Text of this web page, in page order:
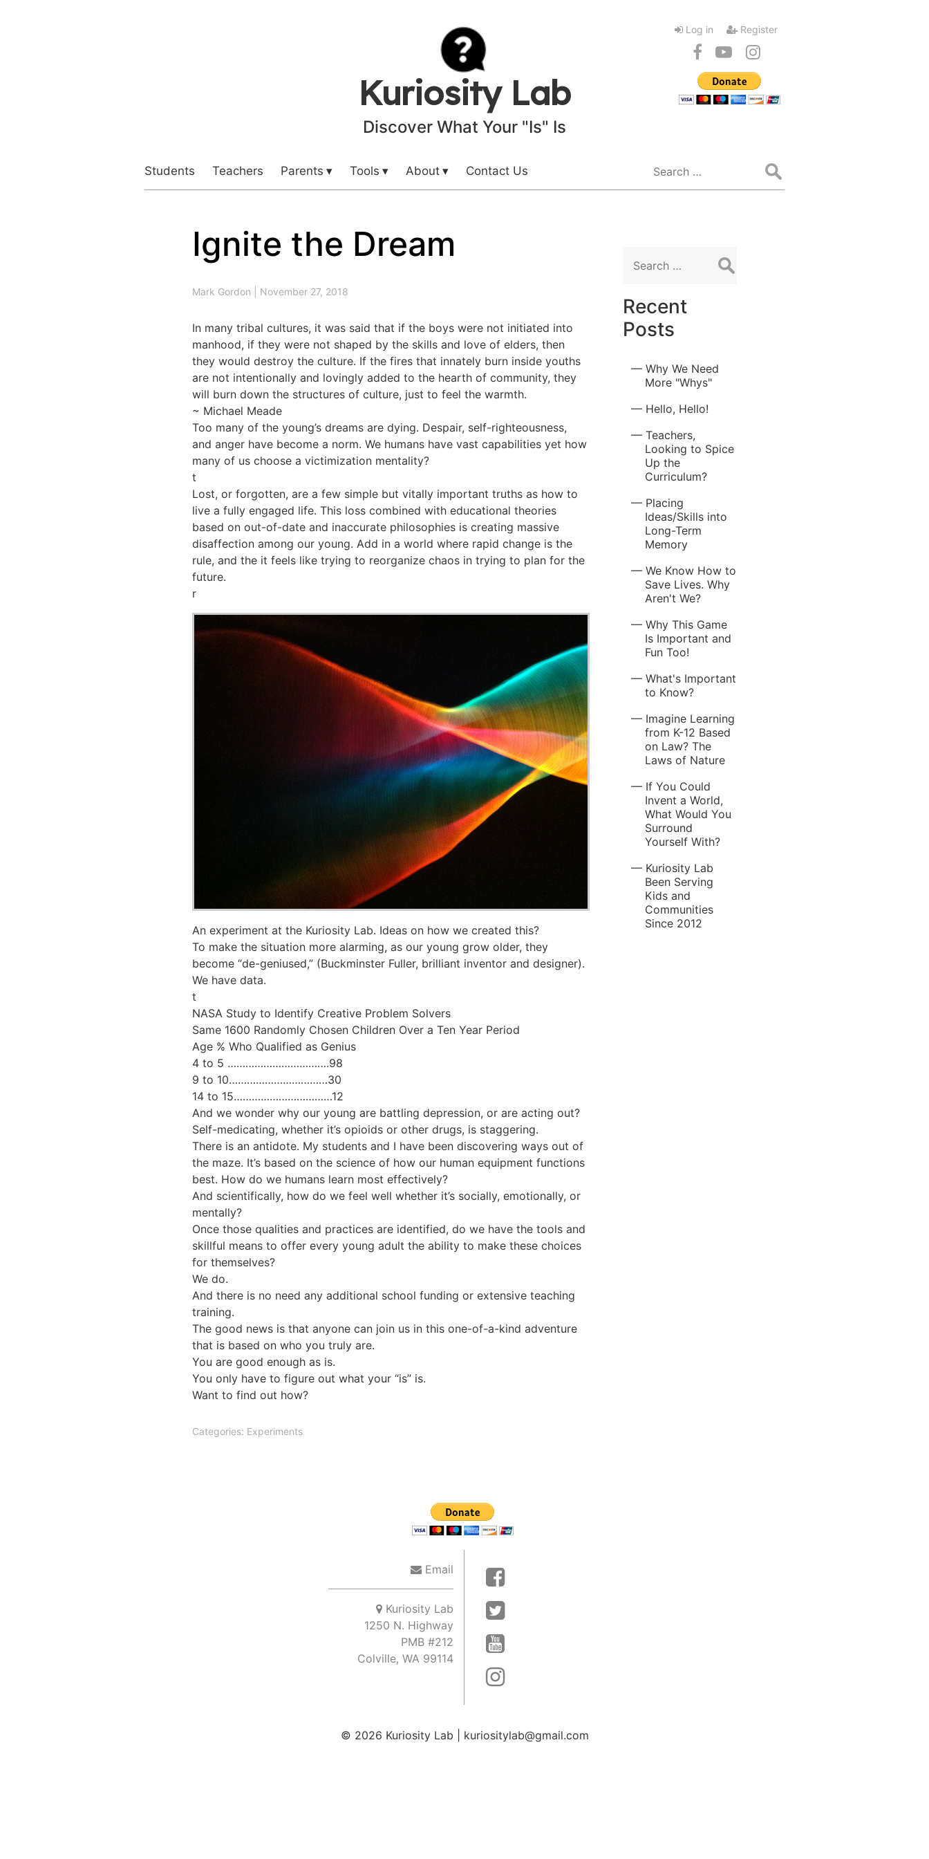
Log in Register
Kuriosity Lab
Discover What Your "Is" Is
Search
Students Teachers Parents Tools About Contact Us
Ignite the Dream
Mark Gordon November 27, 2018
In many tribal cultures, it was said that if the boys were not initiated into
manhood, if they were not shaped by the skills and love of elders, then
they would destroy the culture. If the fires that innately burn inside youths
are not intentionally and lovingly added to the hearth of community, they
will burn down the structures of culture, just to feel the warmth.
~ Michael Meade
Too many of the young’s dreams are dying. Despair, self-righteousness,
and anger have become a norm. We humans have vast capabilities yet how
many of us choose a victimization mentality?
t
Lost, or forgotten, are a few simple but vitally important truths as how to
live a fully engaged life. This loss combined with educational theories
based on out-of-date and inaccurate philosophies is creating massive
disaffection among our young. Add in a world where rapid change is the
rule, and the it feels like trying to reorganize chaos in trying to plan for the
future.
r
An experiment at the Kuriosity Lab. Ideas on how we created this?
To make the situation more alarming, as our young grow older, they
become “de-geniused,” (Buckminster Fuller, brilliant inventor and designer).
We have data.
t
NASA Study to Identify Creative Problem Solvers
Same 1600 Randomly Chosen Children Over a Ten Year Period
Age % Who Qualified as Genius
4 to 5 …………………………….98
9 to 10……………………………30
14 to 15……………………………12
And we wonder why our young are battling depression, or are acting out?
Self-medicating, whether it’s opioids or other drugs, is staggering.
There is an antidote. My students and I have been discovering ways out of
the maze. It’s based on the science of how our human equipment functions
best. How do we humans learn most effectively?
And scientifically, how do we feel well whether it’s socially, emotionally, or
mentally?
Once those qualities and practices are identified, do we have the tools and
skillful means to offer every young adult the ability to make these choices
for themselves?
We do.
And there is no need any additional school funding or extensive teaching
training.
The good news is that anyone can join us in this one-of-a-kind adventure
that is based on who you truly are.
You are good enough as is.
You only have to figure out what your “is” is.
Want to find out how?
Categories: Experiments
Post
navigation
for:
Recent
Posts
Why We Need
More "Whys"
Hello, Hello!
Teachers,
Looking to Spice
Up the
Curriculum?
Placing
Ideas/Skills into
Long-Term
Memory
We Know How to
Save Lives. Why
Aren't We?
Why This Game
Is Important and
Fun Too!
What's Important
to Know?
Imagine Learning
from K-12 Based
on Law? The
Laws of Nature
If You Could
Invent a World,
What Would You
Surround
Yourself With?
Kuriosity Lab
Been Serving
Kids and
Communities
Since 2012
Email
Kuriosity Lab
1250 N. Highway
PMB #212
Colville, WA 99114
© 2026 Kuriosity Lab kuriositylab@gmail.com